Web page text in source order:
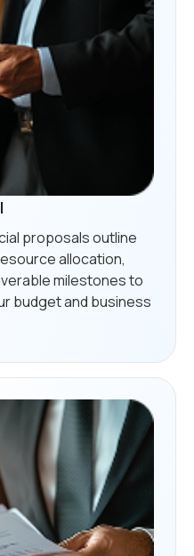
proposals outline
allocation,
milestones to
budget and business